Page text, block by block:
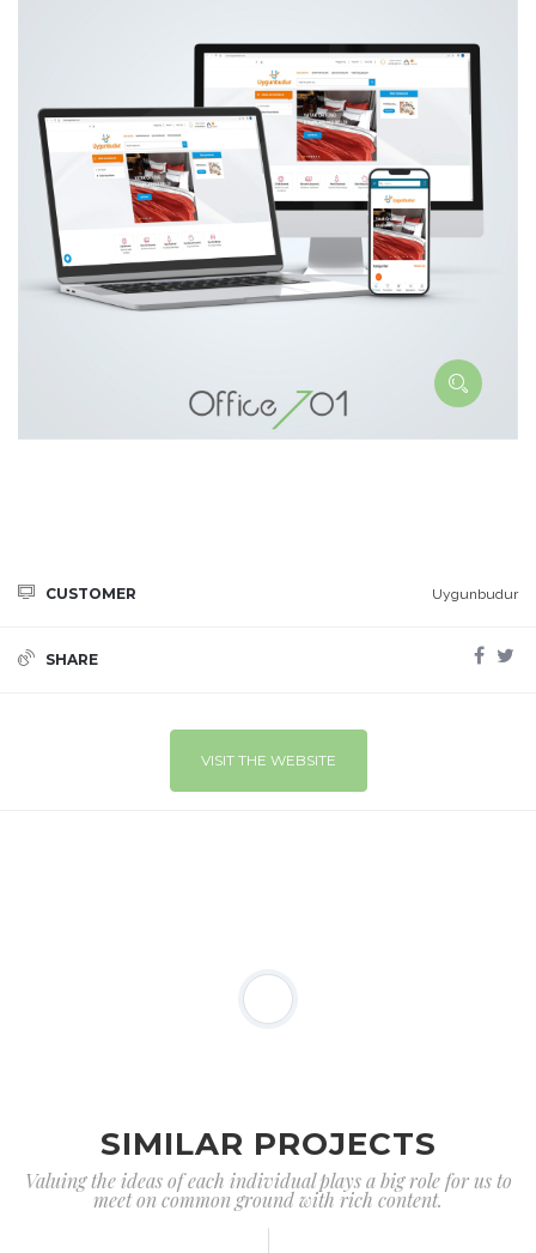
CUSTOMER Uygunbudur
SHARE
VISIT THE WEBSITE
SIMILAR PROJECTS
Valuing the ideas of each individual plays a big role for us to
meet on common ground with rich content.